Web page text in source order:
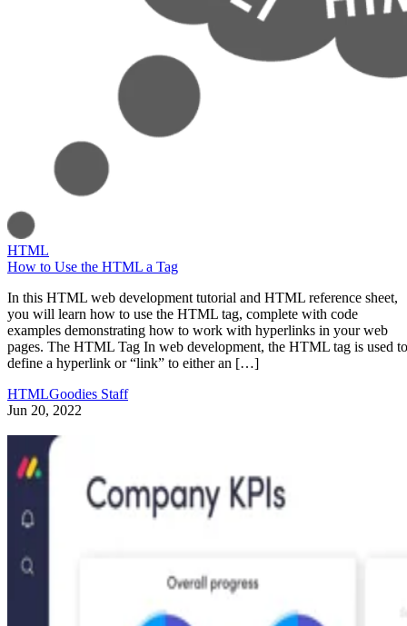
HTML
How to Use the HTML a Tag
In this HTML web development tutorial and HTML reference sheet,
you will learn how to use the HTML tag, complete with code
examples demonstrating how to work with hyperlinks in your web
pages. The HTML Tag In web development, the HTML tag is used to
define a hyperlink or “link” to either an […]
HTMLGoodies Staff
Jun 20, 2022